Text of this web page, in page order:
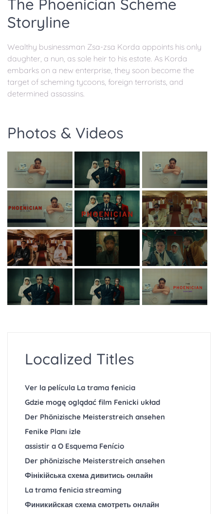
The Phoenician Scheme
Storyline
Wealthy businessman Zsa-zsa Korda appoints his only
daughter, a nun, as sole heir to his estate. As Korda
embarks on a new enterprise, they soon become the
target of scheming tycoons, foreign terrorists, and
determined assassins.
Photos & Videos
Localized Titles
Ver la película La trama fenicia
Gdzie mogę oglądać film Fenicki układ
Der Phönizische Meisterstreich ansehen
Fenike Planı izle
assistir a O Esquema Fenício
Der phönizische Meisterstreich ansehen
Фінікійська схема дивитись онлайн
La trama fenicia streaming
Финикийская схема смотреть онлайн